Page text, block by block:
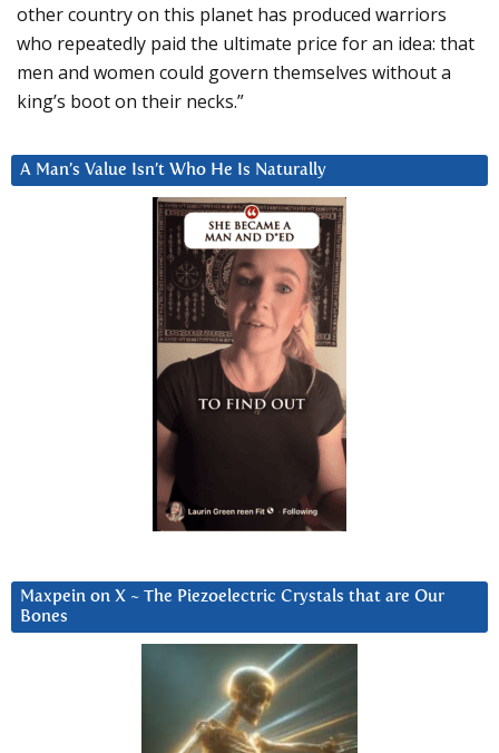
other country on this planet has produced warriors
who repeatedly paid the ultimate price for an idea: that
men and women could govern themselves without a
king’s boot on their necks.”
A Man’s Value Isn’t Who He Is Naturally
Maxpein on X ~ The Piezoelectric Crystals that are Our
Bones